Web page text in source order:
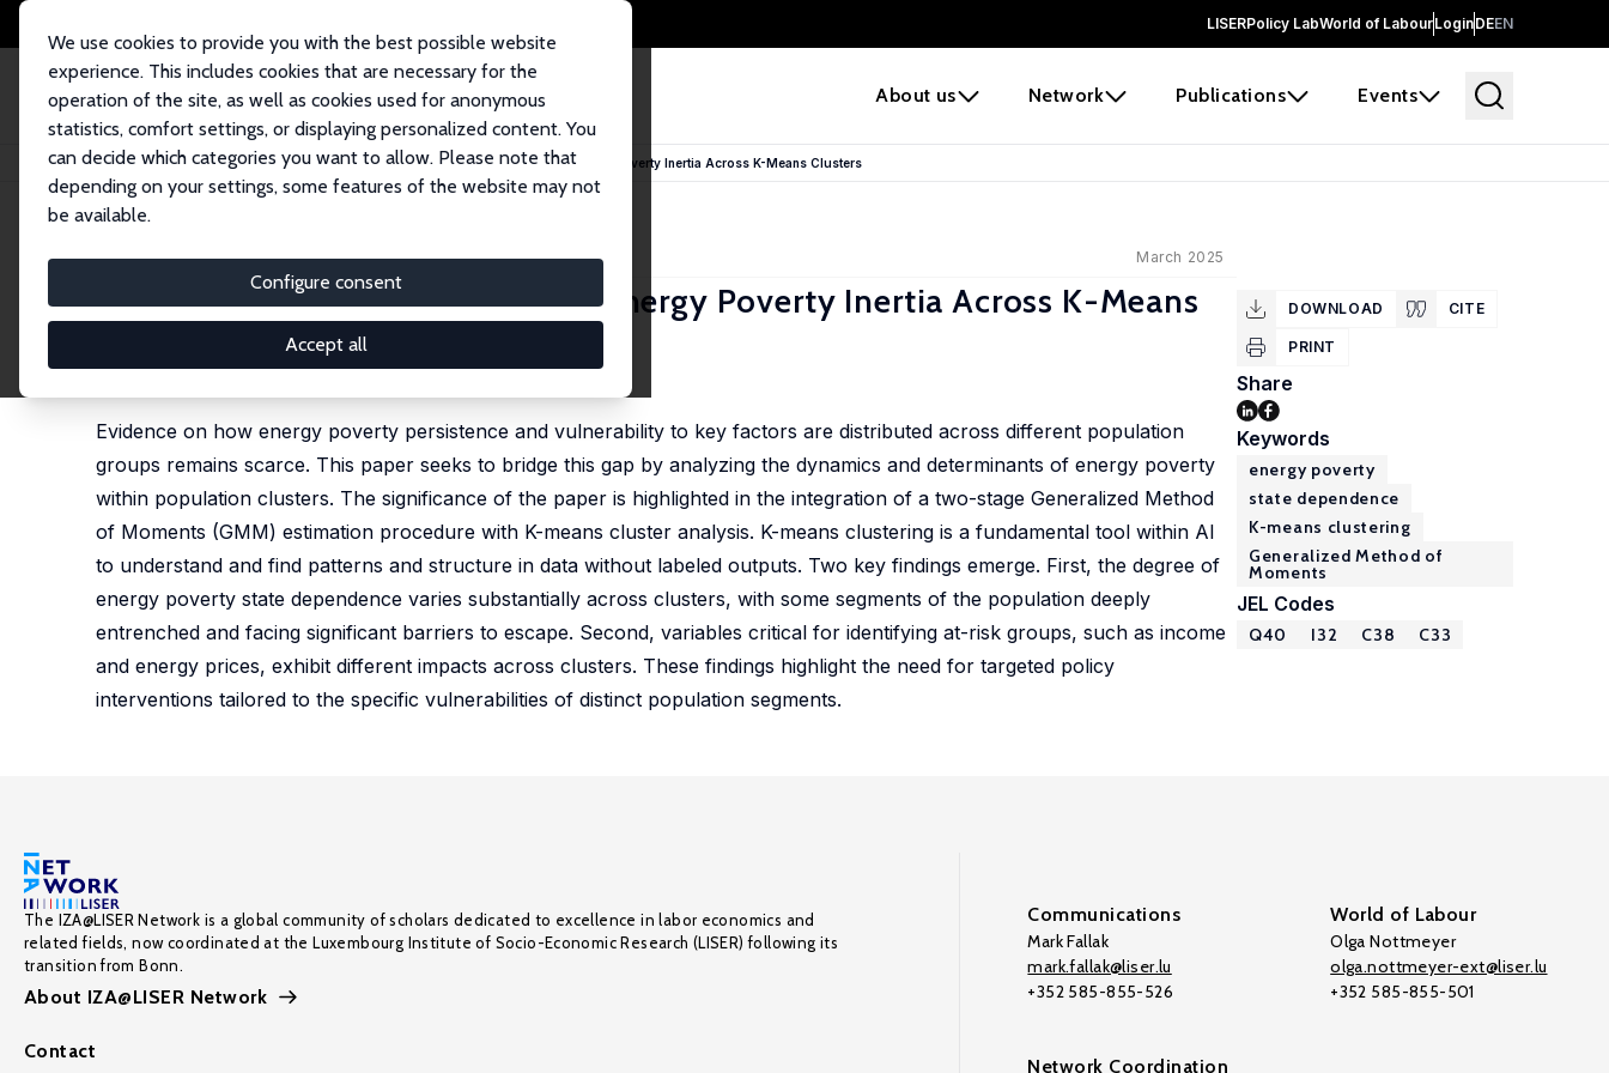
LISERPolicy LabWorld of LabourLoginDEEN
About us Network Publications Events
We use cookies to provide you with the best possible website
experience. This includes cookies that are necessary for the
operation of the site, as well as cookies used for anonymous
statistics, comfort settings, or displaying personalized content. You
can decide which categories you want to allow. Please note that
depending on your settings, some features of the website may not
be available.
Configure consent
Accept all
Home Publications IZA Discussion Papers Enduring Inequalities: Analyzing Energy Poverty Inertia Across K-Means Clusters
IZA Discussion Paper No. 17809 March 2025
Enduring Inequalities: Analyzing Energy Poverty Inertia Across K-Means
Evidence on how energy poverty persistence and vulnerability to key factors are distributed across different population
groups remains scarce. This paper seeks to bridge this gap by analyzing the dynamics and determinants of energy poverty
within population clusters. The significance of the paper is highlighted in the integration of a two-stage Generalized Method
of Moments (GMM) estimation procedure with K-means cluster analysis. K-means clustering is a fundamental tool within AI
to understand and find patterns and structure in data without labeled outputs. Two key findings emerge. First, the degree of
energy poverty state dependence varies substantially across clusters, with some segments of the population deeply
entrenched and facing significant barriers to escape. Second, variables critical for identifying at-risk groups, such as income
and energy prices, exhibit different impacts across clusters. These findings highlight the need for targeted policy
interventions tailored to the specific vulnerabilities of distinct population segments.
DOWNLOAD CITE
PRINT
Share
Keywords
energy poverty
state dependence
K-means clustering
Generalized Method of
Moments
JEL Codes
Q40 I32 C38 C33
The IZA@LISER Network is a global community of scholars dedicated to excellence in labor economics and
related fields, now coordinated at the Luxembourg Institute of Socio-Economic Research (LISER) following its
transition from Bonn.
About IZA@LISER Network
Contact
Communications
Mark Fallak
mark.fallak@liser.lu
+352 585-855-526
World of Labour
Olga Nottmeyer
olga.nottmeyer-ext@liser.lu
+352 585-855-501
Network Coordination